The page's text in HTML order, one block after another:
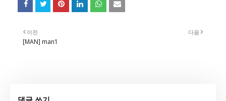
다음
이전
[MAN] man1